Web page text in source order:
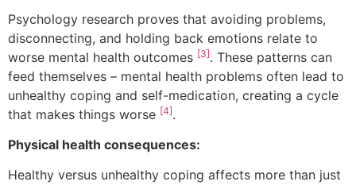
Psychology research proves that avoiding problems,
disconnecting, and holding back emotions relate to
worse mental health outcomes [3]. These patterns can
feed themselves – mental health problems often lead to
unhealthy coping and self-medication, creating a cycle
that makes things worse [4].
Physical health consequences:
Healthy versus unhealthy coping affects more than just